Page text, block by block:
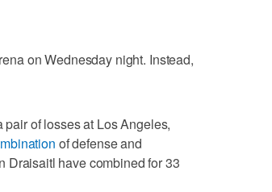
on Wednesday night. Instead,
of losses at Los Angeles,
of defense and
Draisaitl have combined for 33